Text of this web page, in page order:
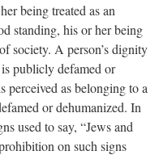
being treated as an
standing, his or her being
society. A person’s dignity
publicly defamed or
perceived as belonging to a
or dehumanized. In
used to say, “Jews and
on such signs